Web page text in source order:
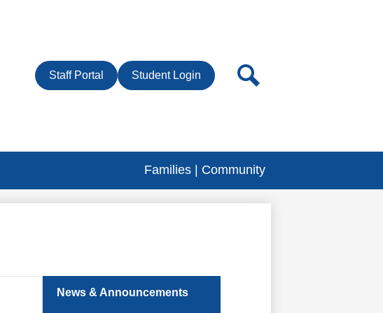
Families | Community
Header
ButtonStaff Portal Student Login Search
News & Announcements